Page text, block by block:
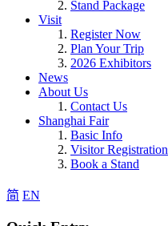
Stand Package
Visit
Register Now
Plan Your Trip
2026 Exhibitors
News
About Us
Contact Us
Shanghai Fair
Basic Info
Visitor Registration
Book a Stand
简 EN